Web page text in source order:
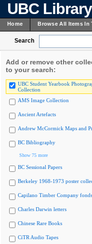
UBC
Home Browse All Items In
Search
Add or remove other
to your search:
UBC Student Yearbook
Collection
AMS Image Collection
Ancient Artefacts
Andrew McCormick Maps and
BC Bibliography
Show 75 more
BC Sessional Papers
Berkeley 1968-1973 poster
Capilano Timber Company fonds
Charles Darwin letters
Chinese Rare Books
CiTR Audio Tapes